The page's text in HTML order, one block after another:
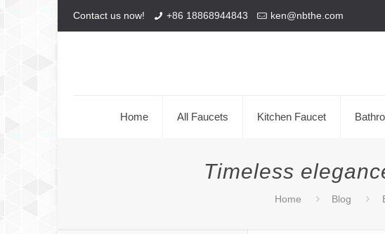
Contact us now! +86 18868944843 ken@nbthe.com
Home All Faucets Kitchen Faucet
Timeless
Home Blog